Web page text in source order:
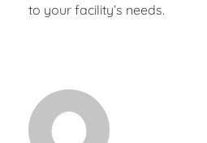
to your facility’s needs.